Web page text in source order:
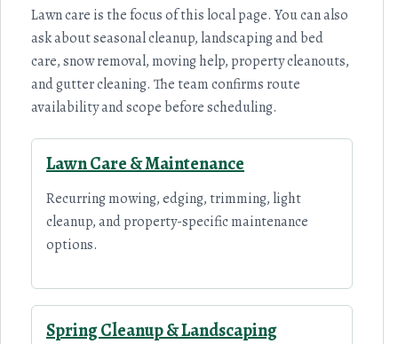
Lawn care is the focus of this local page. You can also
ask about seasonal cleanup, landscaping and bed
care, snow removal, moving help, property cleanouts,
and gutter cleaning. The team confirms route
availability and scope before scheduling.
Lawn Care & Maintenance
Recurring mowing, edging, trimming, light
cleanup, and property-specific maintenance
options.
Spring Cleanup & Landscaping